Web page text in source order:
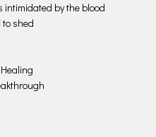
intimidated by the blood
to shed